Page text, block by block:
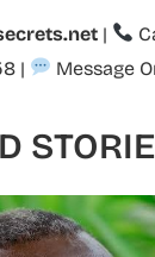
|
| Message